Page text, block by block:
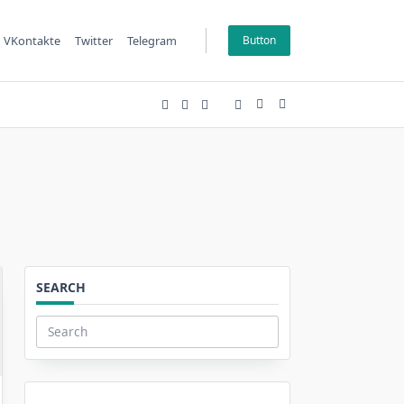
VKontakte Twitter Telegram Button
SEARCH
Search
for: